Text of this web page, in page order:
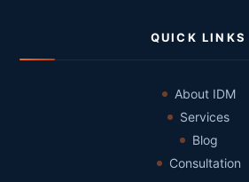
QUICK LINKS
About IDM
Services
Blog
Consultation